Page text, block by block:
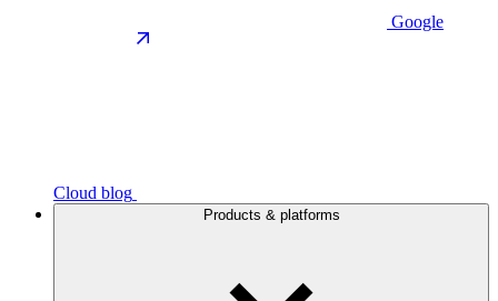
Google
Cloud blog
Products & platforms